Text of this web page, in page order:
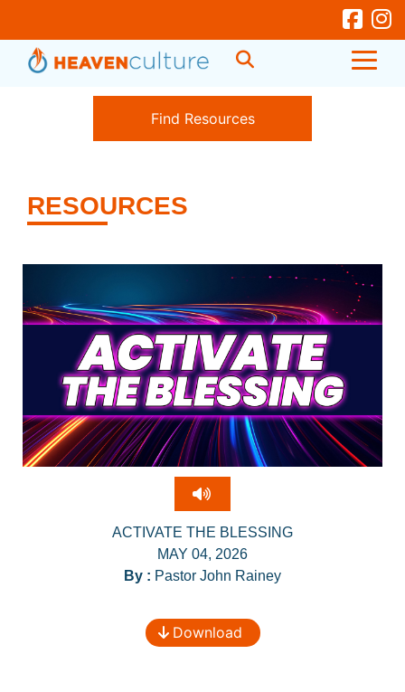
RESOURCES
ACTIVATE THE BLESSING
MAY 04, 2026
By : Pastor John Rainey
Download